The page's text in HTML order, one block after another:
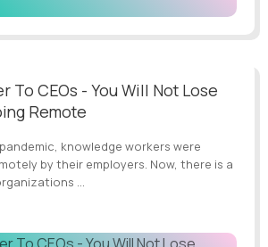
To CEOs - You Will Not Lose
Remote
knowledge workers were
by their employers. Now, there is a
...